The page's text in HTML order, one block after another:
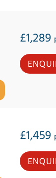
£1,289
£1,459